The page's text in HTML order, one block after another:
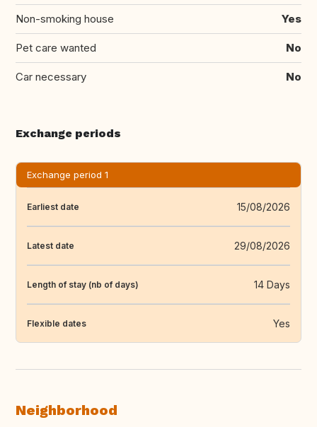
Non-smoking house Yes
Pet care wanted No
Car necessary No
Exchange periods
Exchange period 1
Earliest date 15/08/2026
Latest date 29/08/2026
Length of stay (nb of days) 14 Days
Flexible dates Yes
Neighborhood